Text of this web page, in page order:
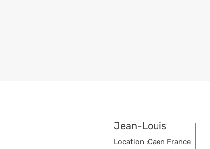
Jean-Louis
Location :Caen France